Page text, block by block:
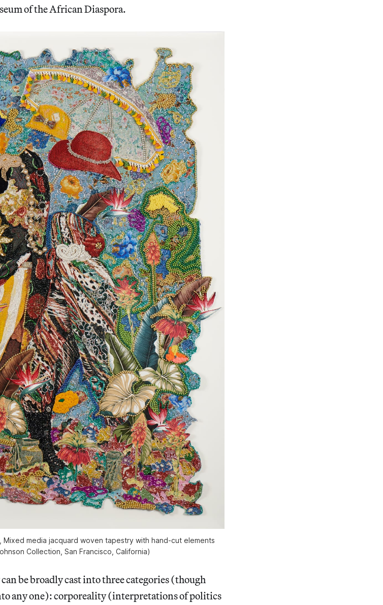
of the African Diaspora.
Mixed media jacquard woven tapestry with hand-cut elements
Collection, San Francisco, California)
be broadly cast into three categories (though
any one): corporeality (interpretations of politics